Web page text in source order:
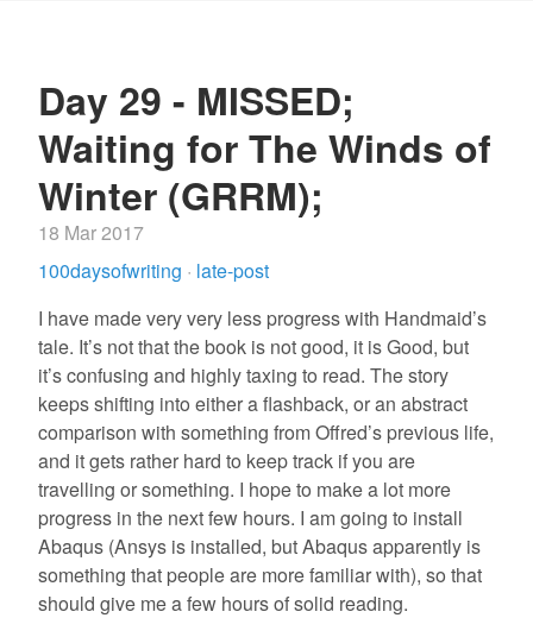
Day 29 - MISSED;
Waiting for The Winds of
Winter (GRRM);
18 Mar 2017
100daysofwriting · late-post
I have made very very less progress with Handmaid’s
tale. It’s not that the book is not good, it is Good, but
it’s confusing and highly taxing to read. The story
keeps shifting into either a flashback, or an abstract
comparison with something from Offred’s previous life,
and it gets rather hard to keep track if you are
travelling or something. I hope to make a lot more
progress in the next few hours. I am going to install
Abaqus (Ansys is installed, but Abaqus apparently is
something that people are more familiar with), so that
should give me a few hours of solid reading.